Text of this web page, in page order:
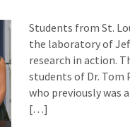
Students from St.
the laboratory of
research in action.
students of Dr. Tom
who previously was
[…]